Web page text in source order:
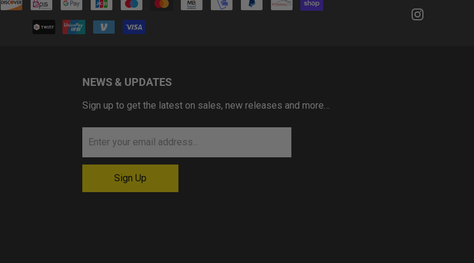
NEWS & UPDATES
Sign up to get the latest on sales, new releases and more…